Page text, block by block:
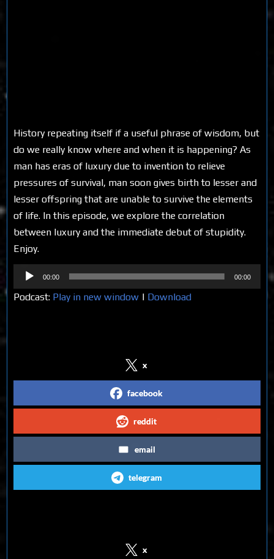
History repeating itself if a useful phrase of wisdom, but
do we really know where and when it is happening? As
man has eras of luxury due to invention to relieve
pressures of survival, man soon gives birth to lesser and
lesser offspring that are unable to survive the elements
of life. In this episode, we explore the correlation
between luxury and the immediate debut of stupidity.
Enjoy.
Audio
Player
00:00 00:00
Podcast: Play in new window | Download
x
facebook
reddit
email
telegram
x